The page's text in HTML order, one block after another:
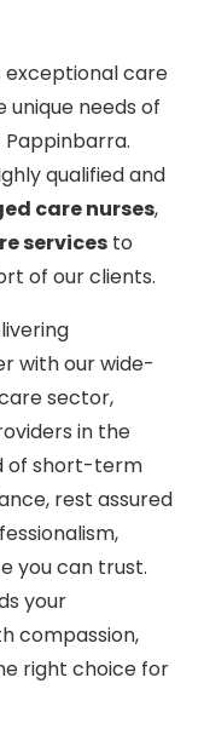
exceptional care
needs of
qualified and
care nurses,
services to
of our clients.
with our wide-
sector,
in the
of short-term
rest assured
you can trust.
your
compassion,
right choice for